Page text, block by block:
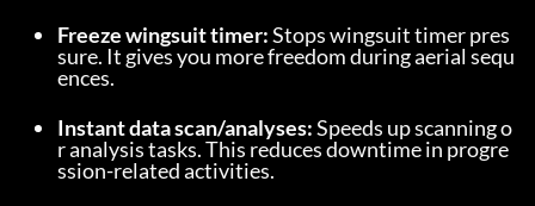
Freeze wingsuit timer: Stops wingsuit timer pres
sure. It gives you more freedom during aerial sequ
ences.
Instant data scan/analyses: Speeds up scanning o
r analysis tasks. This reduces downtime in progre
ssion-related activities.